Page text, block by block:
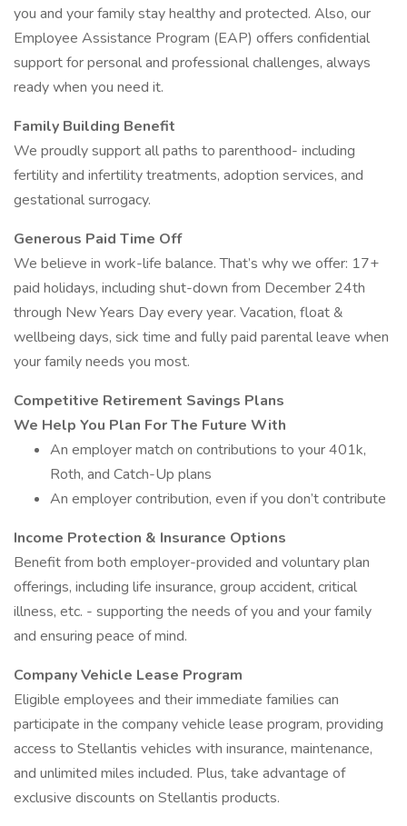
you and your family stay healthy and protected. Also, our
Employee Assistance Program (EAP) offers confidential
support for personal and professional challenges, always
ready when you need it.
Family Building Benefit
We proudly support all paths to parenthood- including
fertility and infertility treatments, adoption services, and
gestational surrogacy.
Generous Paid Time Off
We believe in work-life balance. That’s why we offer: 17+
paid holidays, including shut-down from December 24th
through New Years Day every year. Vacation, float &
wellbeing days, sick time and fully paid parental leave when
your family needs you most.
Competitive Retirement Savings Plans
We Help You Plan For The Future With
An employer match on contributions to your 401k,
Roth, and Catch-Up plans
An employer contribution, even if you don’t contribute
Income Protection & Insurance Options
Benefit from both employer-provided and voluntary plan
offerings, including life insurance, group accident, critical
illness, etc. - supporting the needs of you and your family
and ensuring peace of mind.
Company Vehicle Lease Program
Eligible employees and their immediate families can
participate in the company vehicle lease program, providing
access to Stellantis vehicles with insurance, maintenance,
and unlimited miles included. Plus, take advantage of
exclusive discounts on Stellantis products.